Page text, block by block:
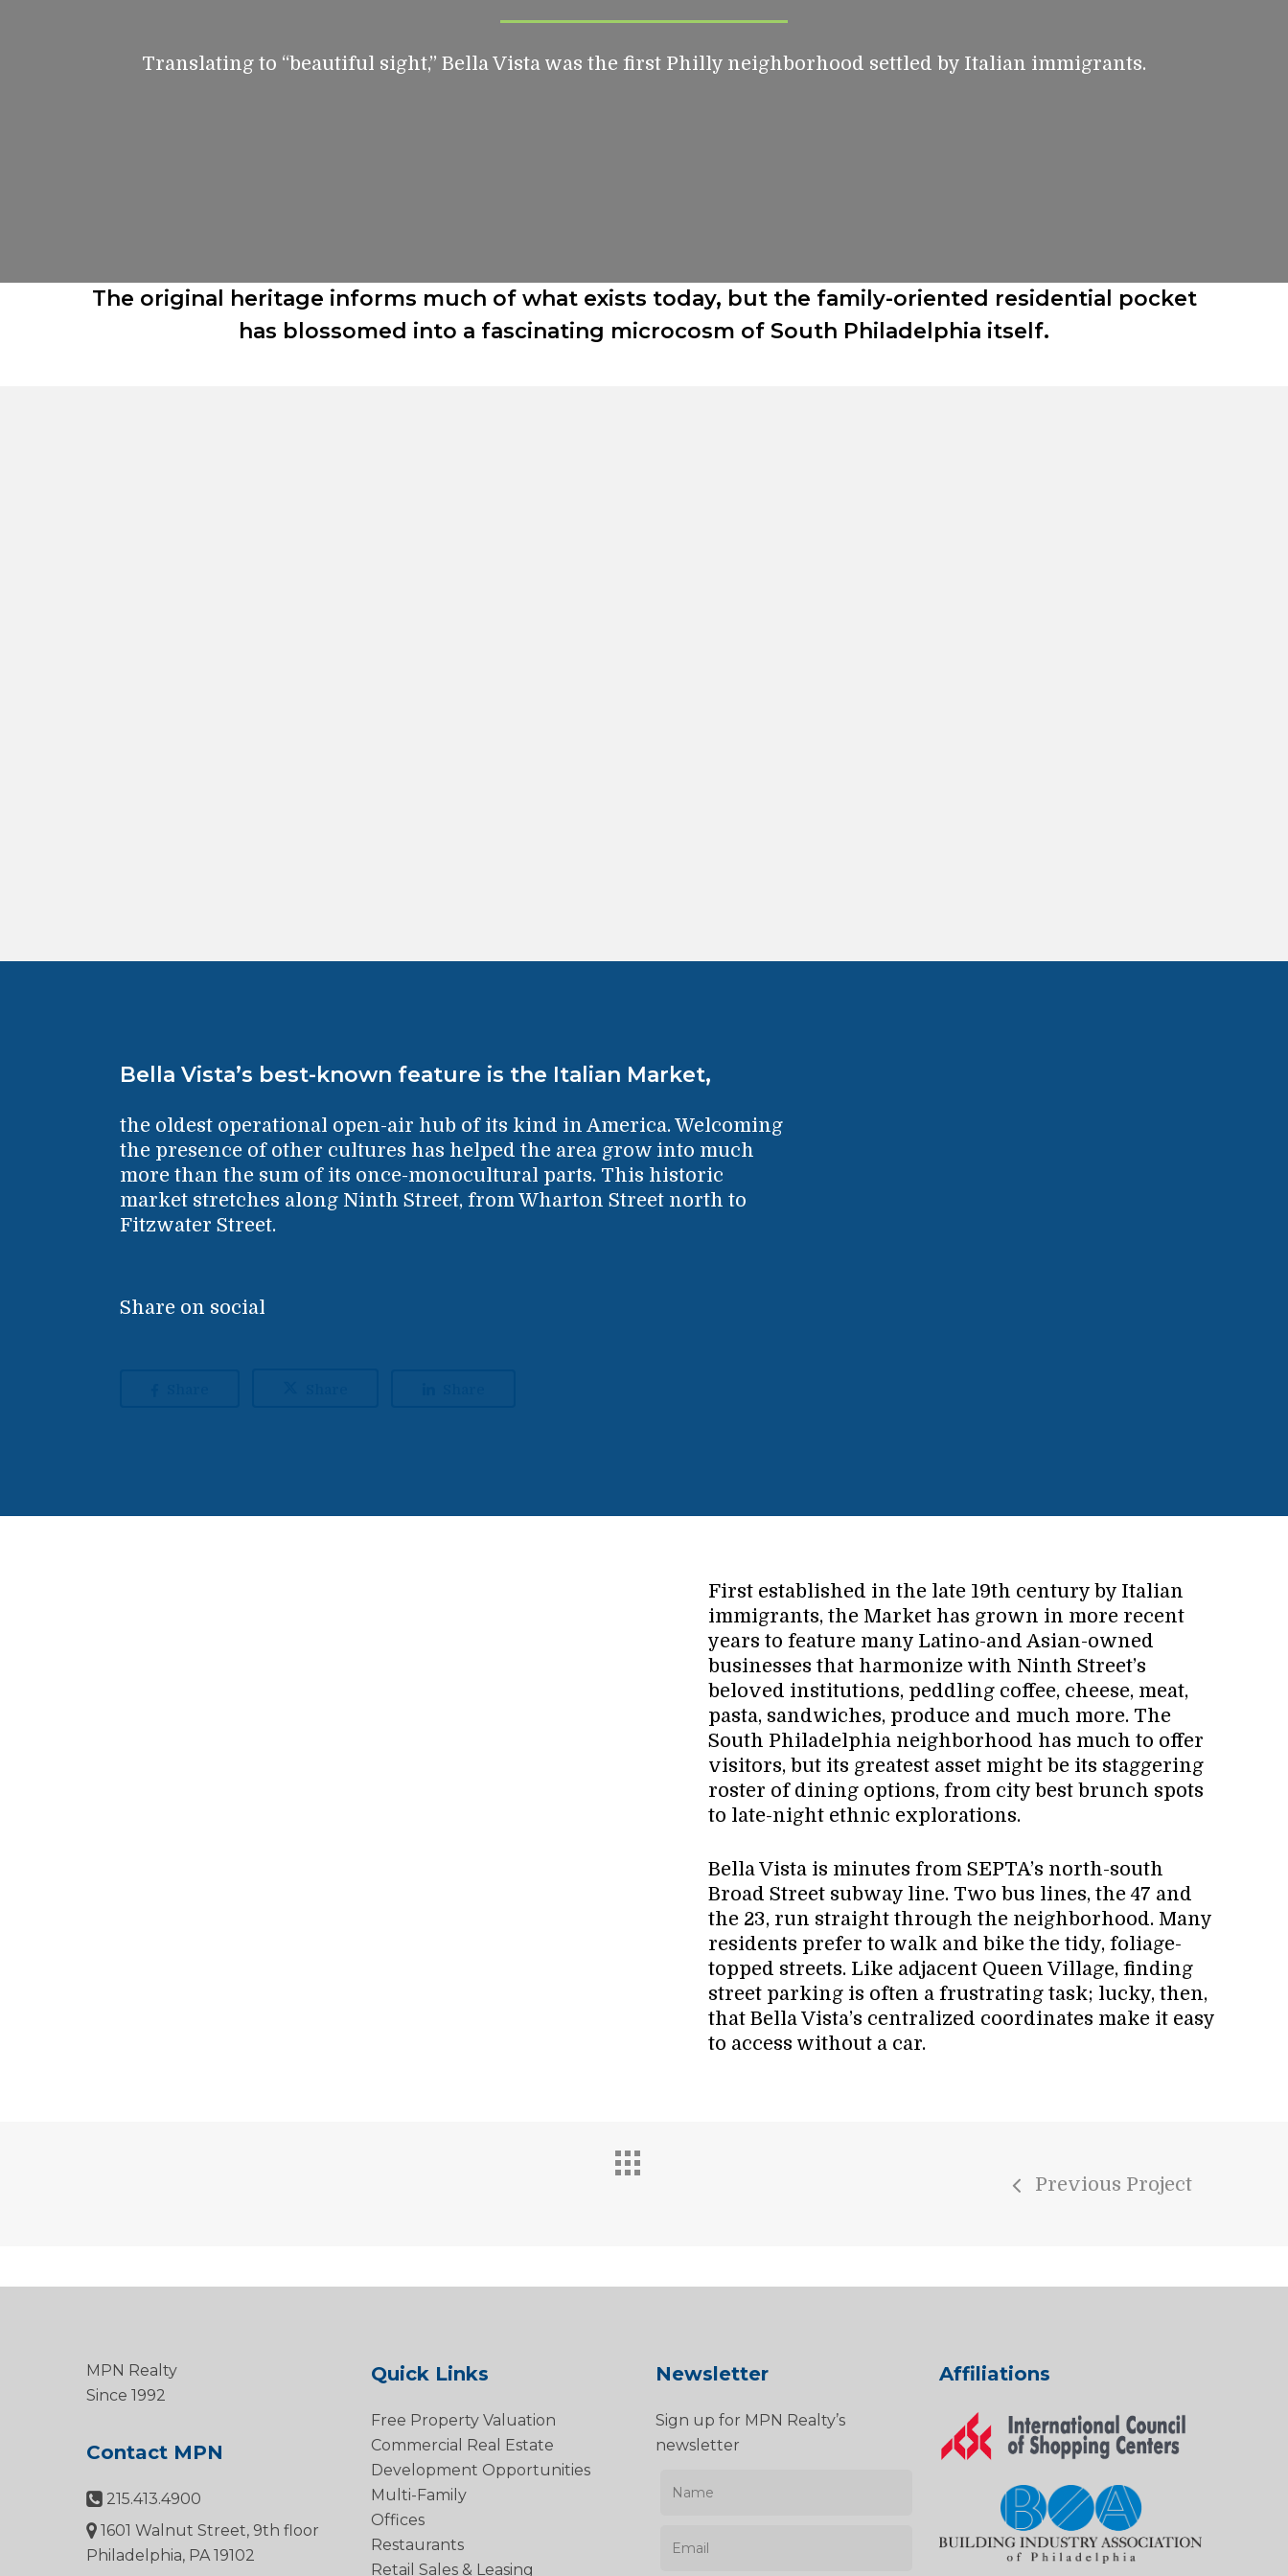
Translating to “beautiful sight,” Bella Vista was the first Philly neighborhood settled by Italian immigrants.
The original heritage informs much of what exists today, but the family-oriented residential pocket
has blossomed into a fascinating microcosm of South Philadelphia itself.
Bella Vista’s best-known feature is the Italian Market,
the oldest operational open-air hub of its kind in America. Welcoming
the presence of other cultures has helped the area grow into much
more than the sum of its once-monocultural parts. This historic
market stretches along Ninth Street, from Wharton Street north to
Fitzwater Street.
Share on social
First established in the late 19th century by Italian
immigrants, the Market has grown in more recent
years to feature many Latino-and Asian-owned
businesses that harmonize with Ninth Street’s
beloved institutions, peddling coffee, cheese, meat,
pasta, sandwiches, produce and much more. The
South Philadelphia neighborhood has much to offer
visitors, but its greatest asset might be its staggering
roster of dining options, from city best brunch spots
to late-night ethnic explorations.
Bella Vista is minutes from SEPTA’s north-south
Broad Street subway line. Two bus lines, the 47 and
the 23, run straight through the neighborhood. Many
residents prefer to walk and bike the tidy, foliage-
topped streets. Like adjacent Queen Village, finding
street parking is often a frustrating task; lucky, then,
that Bella Vista’s centralized coordinates make it easy
to access without a car.
Previous Project
MPN Realty
Since 1992
Contact MPN
215.413.4900
1601 Walnut Street, 9th floor
Philadelphia, PA 19102
Quick Links
Free Property Valuation
Commercial Real Estate
Development Opportunities
Multi-Family
Offices
Restaurants
Retail Sales & Leasing
Newsletter
Sign up for MPN Realty’s
newsletter
Affiliations